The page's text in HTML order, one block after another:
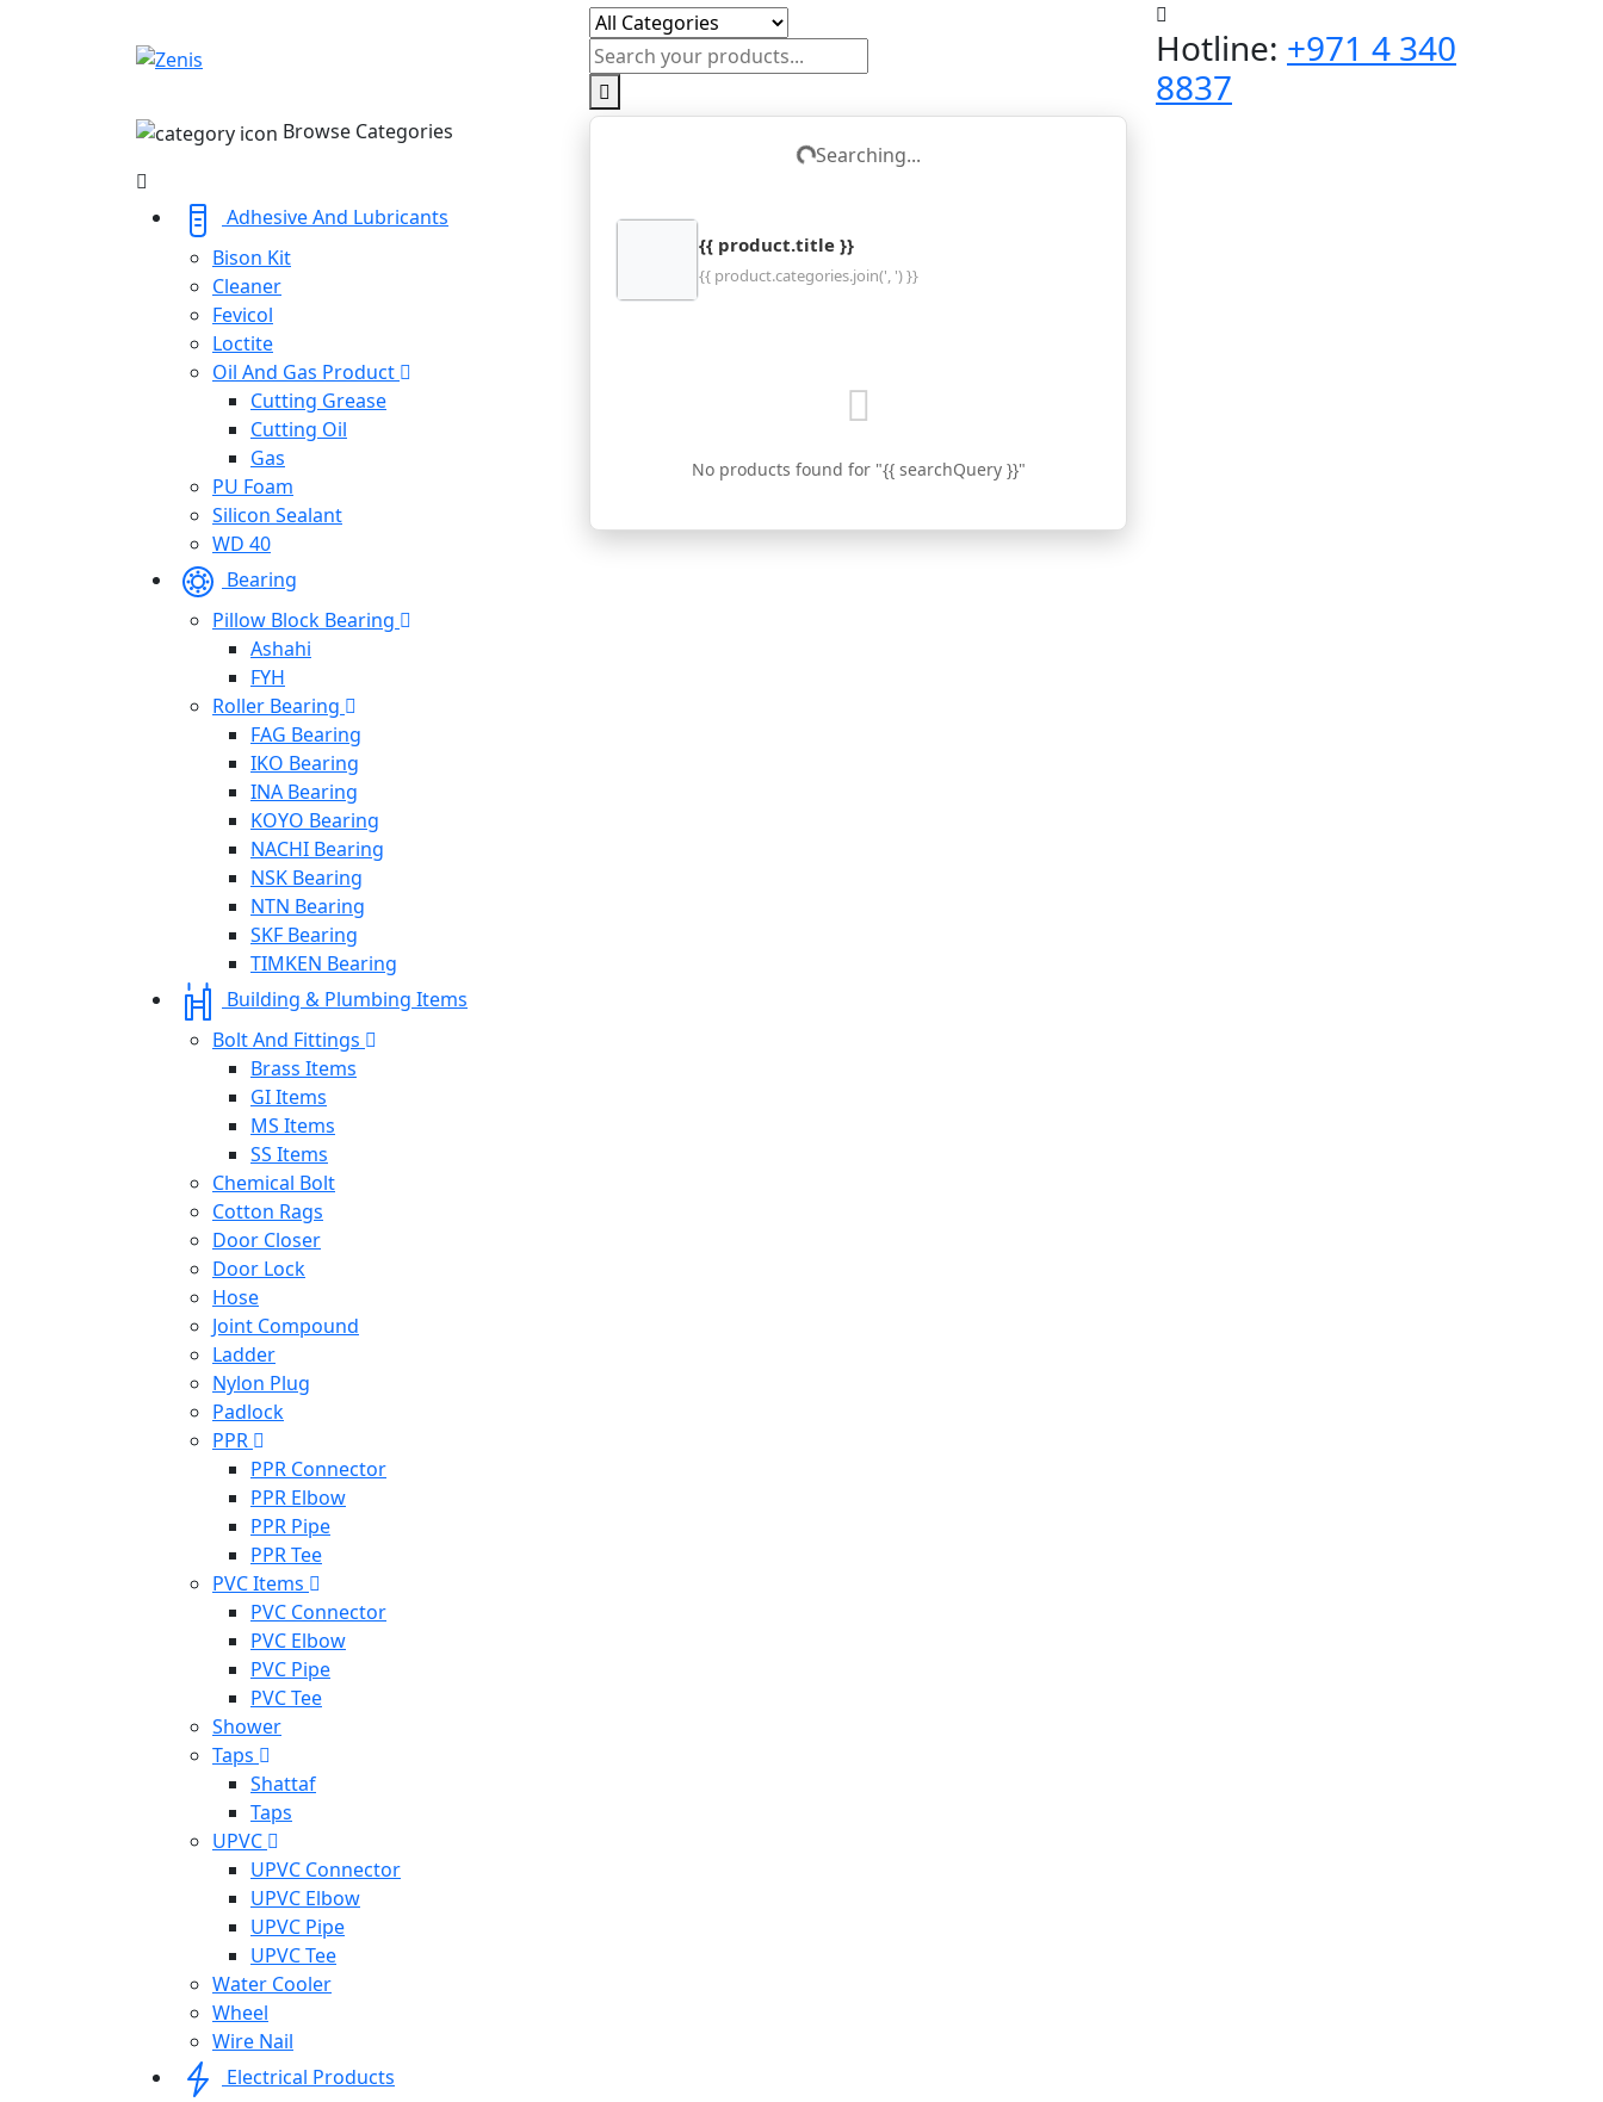
Searching...
{{ product.title }}
{{ product.categories.join(', ') }}
No products found for "{{ searchQuery }}"
Hotline: +971 4 340
8837
Browse Categories
Adhesive And Lubricants
Bison Kit
Cleaner
Fevicol
Loctite
Oil And Gas Product
Cutting Grease
Cutting Oil
Gas
PU Foam
Silicon Sealant
WD 40
Bearing
Pillow Block Bearing
Ashahi
FYH
Roller Bearing
FAG Bearing
IKO Bearing
INA Bearing
KOYO Bearing
NACHI Bearing
NSK Bearing
NTN Bearing
SKF Bearing
TIMKEN Bearing
Building & Plumbing Items
Bolt And Fittings
Brass Items
GI Items
MS Items
SS Items
Chemical Bolt
Cotton Rags
Door Closer
Door Lock
Hose
Joint Compound
Ladder
Nylon Plug
Padlock
PPR
PPR Connector
PPR Elbow
PPR Pipe
PPR Tee
PVC Items
PVC Connector
PVC Elbow
PVC Pipe
PVC Tee
Shower
Taps
Shattaf
Taps
UPVC
UPVC Connector
UPVC Elbow
UPVC Pipe
UPVC Tee
Water Cooler
Wheel
Wire Nail
Electrical Products